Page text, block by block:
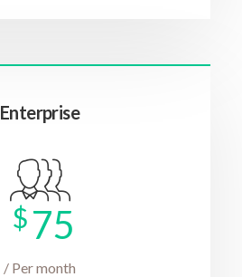
Enterprise
$ 75
/ Per month